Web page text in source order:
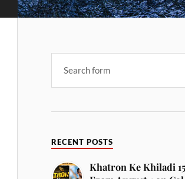
RECENT POSTS
Khatron Ke Khiladi